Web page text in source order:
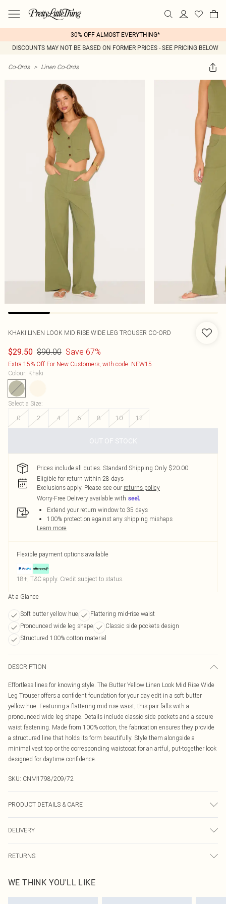
30% OFF ALMOST EVERYTHING*
DISCOUNTS MAY NOT BE BASED ON FORMER PRICES - SEE PRICING BELOW
Co-Ords > Linen Co-Ords
KHAKI LINEN LOOK MID RISE WIDE LEG TROUSER CO-ORD
$29.50 $90.00 Save 67%
Extra 15% Off For New Customers, with code: NEW15
Colour: Khaki
Select a Size:
0
2 4 6 8 10 12
OUT OF STOCK
Prices include all duties. Standard Shipping Only $20.00
Eligible for return within 28 days
Exclusions apply. Please see our returns policy
Worry-Free Delivery available with
Extend your return window to 35 days
100% protection against any shipping mishaps
Learn more
Flexible payment options available
18+, T&C apply. Credit subject to status.
At a Glance
Soft butter yellow hue
Flattering mid-rise waist
Pronounced wide leg shape
Classic side pockets design
Structured 100% cotton material
DESCRIPTION
Effortless lines for knowing style. The Butter Yellow Linen Look Mid Rise Wide
Leg Trouser offers a confident foundation for your day edit in a soft butter
yellow hue. Featuring a flattering mid-rise waist, this pair falls with a
pronounced wide leg shape. Details include classic side pockets and a secure
waist fastening. Made from 100% cotton, the fabrication ensures they provide
a structured line that holds its form beautifully. Style them alongside a
minimal vest top or the corresponding waistcoat for an artful, put-together look
designed for daytime confidence.
SKU: CNM1798/209/72
PRODUCT DETAILS & CARE
DELIVERY
Canada Express Shipping
Up to 4 business days
RETURNS
before the 05/15/2025 which are subsequently returned we will honour a cash
refund. Upon returning your item, you will receive credit to your boohoo
WE THINK YOU'LL LIKE